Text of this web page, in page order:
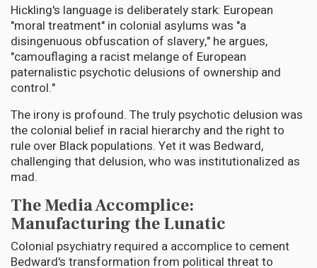
Hickling's language is deliberately stark: European
"moral treatment" in colonial asylums was "a
disingenuous obfuscation of slavery," he argues,
"camouflaging a racist melange of European
paternalistic psychotic delusions of ownership and
control."
The irony is profound. The truly psychotic delusion was
the colonial belief in racial hierarchy and the right to
rule over Black populations. Yet it was Bedward,
challenging that delusion, who was institutionalized as
mad.
The Media Accomplice:
Manufacturing the Lunatic
Colonial psychiatry required a accomplice to cement
Bedward's transformation from political threat to